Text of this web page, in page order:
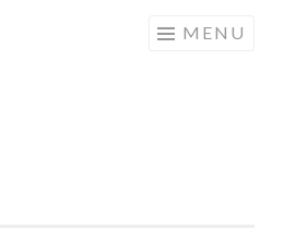
MENU